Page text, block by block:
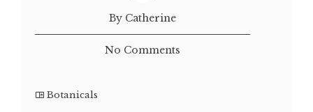
By Catherine
No Comments
Botanicals